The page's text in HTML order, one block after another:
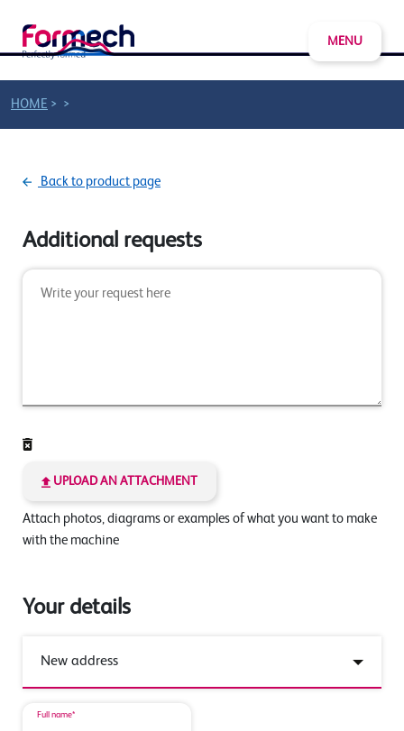
MENU
HOME > >
Back to product page
Additional requests
UPLOAD AN ATTACHMENT
Attach photos, diagrams or examples of what you want to make
with the machine
Your details
Full name*